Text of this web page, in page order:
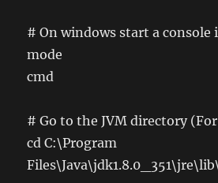
# On windows start a
mode
cmd
# Go to the JVM directory
cd C:\Program